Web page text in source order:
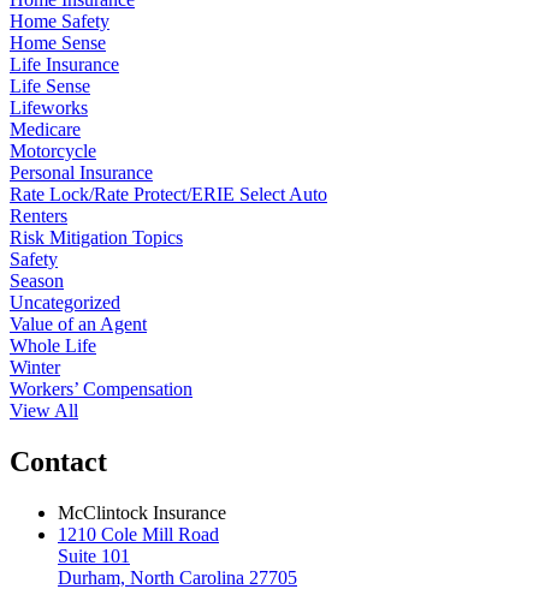
Home Safety
Home Sense
Life Insurance
Life Sense
Lifeworks
Medicare
Motorcycle
Personal Insurance
Rate Lock/Rate Protect/ERIE Select Auto
Renters
Risk Mitigation Topics
Safety
Season
Uncategorized
Value of an Agent
Whole Life
Winter
Workers’ Compensation
View All
Contact
McClintock Insurance
1210 Cole Mill Road
Suite 101
Durham, North Carolina 27705